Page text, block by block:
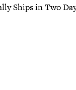
Ships in Two